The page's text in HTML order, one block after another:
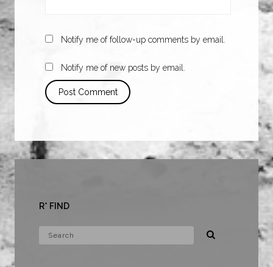
Notify me of follow-up comments by email.
Notify me of new posts by email.
R* FIND